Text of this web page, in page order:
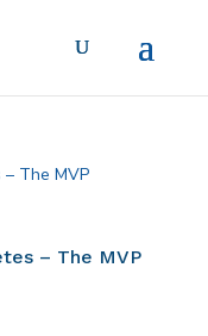
– The MVP